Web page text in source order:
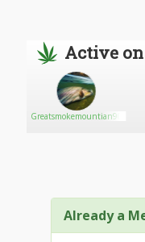
Active
Greatsmokemountian90
Already a